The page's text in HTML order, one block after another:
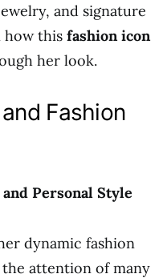
and signature
how this fashion icon
her look.
Fashion
and Personal Style
dynamic fashion
attention of many